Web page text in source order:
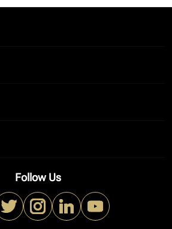
Follow Us